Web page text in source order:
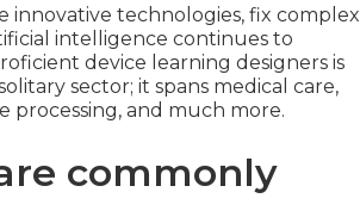
innovative technologies, fix complex
intelligence continues to
device learning designers is
sector; it spans medical care,
processing, and much more.
commonly